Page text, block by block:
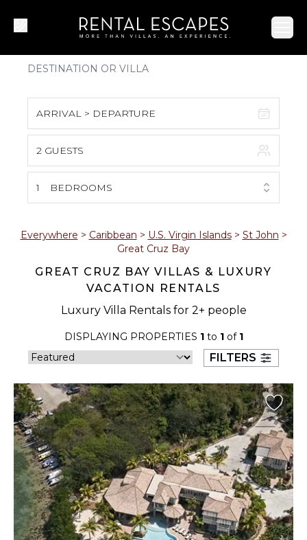
ARRIVAL > DEPARTURE
S M T W T F S
1
2 3 4 5 6 7 8
17 18 19 20 21
30 31
September 2026
S M T W T F S
1 2 3 4 5
6 7 8 9 10 11 12
13 14 15 16 17 18 19
20 21 22 23 24 25 26
2 GUESTS
1 BEDROOMS
Everywhere > Caribbean > U.S. Virgin Islands> St John >
Great Cruz Bay
GREAT CRUZ BAY VILLAS & LUXURY
VACATION RENTALS
Luxury Villa Rentals for 2+ people
DISPLAYING PROPERTIES 1to 1of 1
FILTERS